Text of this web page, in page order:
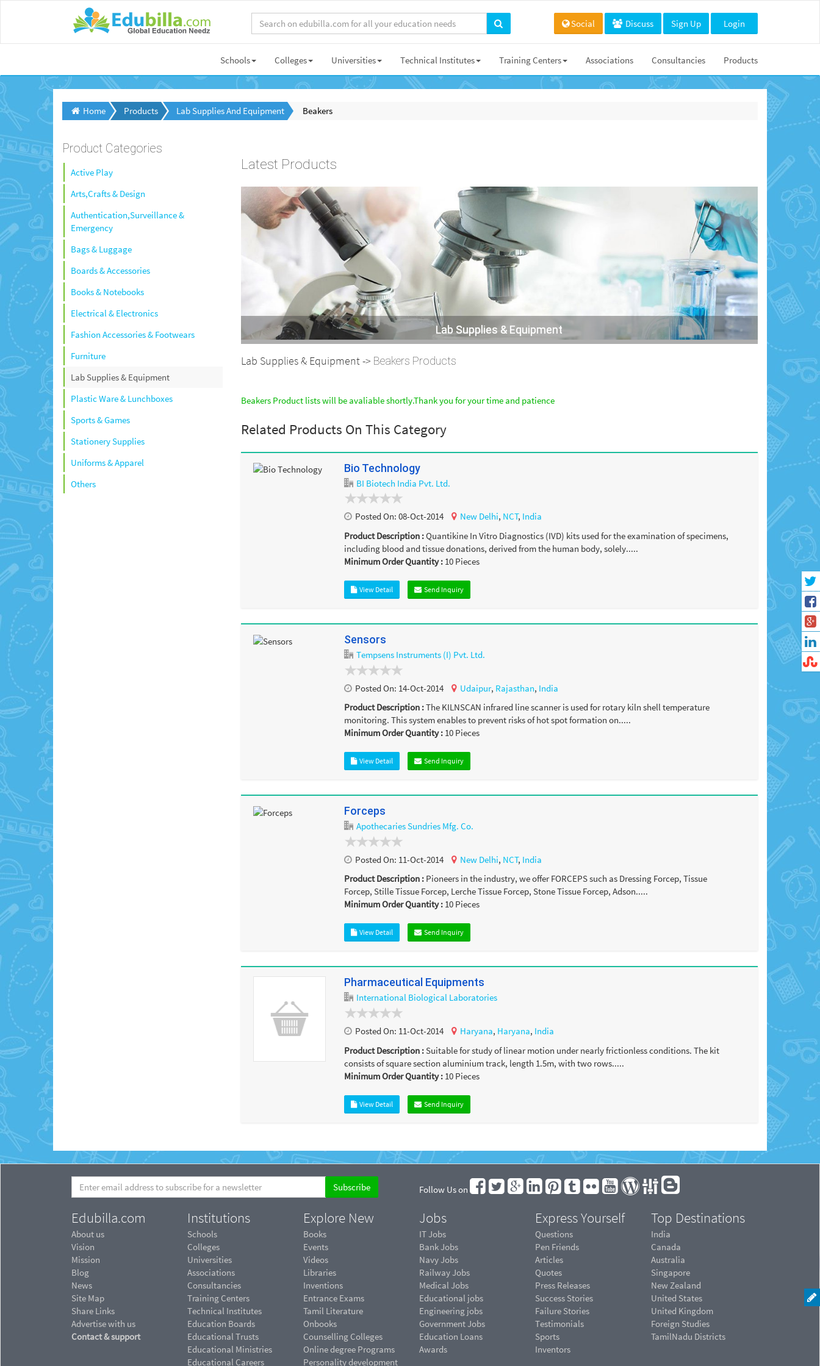
Social Discuss Sign Up Login
Schools Colleges Universities Technical Institutes Training Centers Associations Consultancies Products
Home Products Lab Supplies And Equipment Beakers
Product Categories
Active Play
Arts,Crafts & Design
Authentication,Surveillance &
Emergency
Bags & Luggage
Boards & Accessories
Books & Notebooks
Electrical & Electronics
Fashion Accessories & Footwears
Furniture
Lab Supplies & Equipment
Plastic Ware & Lunchboxes
Sports & Games
Stationery Supplies
Uniforms & Apparel
Others
Latest Products
Lab Supplies & Equipment
Lab Supplies & Equipment -> Beakers Products
Beakers Product lists will be avaliable shortly.Thank you for your time and patience
Related Products On This Category
Bio Technology
BI Biotech India Pvt. Ltd.
Posted On: 08-Oct-2014 New Delhi, NCT, India
Product Description :Quantikine In Vitro Diagnostics (IVD) kits used for the examination of specimens,
including blood and tissue donations, derived from the human body, solely.....
Minimum Order Quantity : 10 Pieces
View Detail Send Inquiry
Sensors
Tempsens Instruments (I) Pvt. Ltd.
Posted On: 14-Oct-2014 Udaipur, Rajasthan, India
Product Description :The KILNSCAN infrared line scanner is used for rotary kiln shell temperature
monitoring. This system enables to prevent risks of hot spot formation on.....
Minimum Order Quantity : 10 Pieces
View Detail Send Inquiry
Forceps
Apothecaries Sundries Mfg. Co.
Posted On: 11-Oct-2014 New Delhi, NCT, India
Product Description : Pioneers in the industry, we offer FORCEPS such as Dressing Forcep, Tissue
Forcep, Stille Tissue Forcep, Lerche Tissue Forcep, Stone Tissue Forcep, Adson.....
Minimum Order Quantity : 10 Pieces
View Detail Send Inquiry
Pharmaceutical Equipments
International Biological Laboratories
Posted On: 11-Oct-2014 Haryana, Haryana, India
Product Description :Suitable for study of linear motion under nearly frictionless conditions. The kit
consists of square section aluminium track, length 1.5m, with two rows.....
Minimum Order Quantity : 10 Pieces
View Detail Send Inquiry
Follow Us on
Edubilla.com
About us
Vision
Mission
Blog
News
Site Map
Share Links
Advertise with us
Contact & support
Institutions
Schools
Colleges
Universities
Associations
Consultancies
Training Centers
Technical Institutes
Education Boards
Educational Trusts
Educational Ministries
Educational Careers
Explore New
Books
Events
Videos
Libraries
Inventions
Entrance Exams
Tamil Literature
Onbooks
Counselling Colleges
Online degree Programs
Personality development
Jobs
IT Jobs
Bank Jobs
Navy Jobs
Railway Jobs
Medical Jobs
Educational jobs
Engineering jobs
Government Jobs
Education Loans
Awards
Express Yourself
Questions
Pen Friends
Articles
Quotes
Press Releases
Success Stories
Failure Stories
Testimonials
Sports
Inventors
Top Destinations
India
Canada
Australia
Singapore
New Zealand
United States
United Kingdom
Foreign Studies
TamilNadu Districts